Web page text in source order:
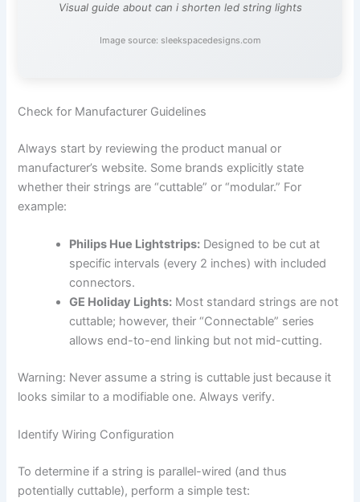
Visual guide about can i shorten led string lights
Image source: sleekspacedesigns.com
Check for Manufacturer Guidelines
Always start by reviewing the product manual or
manufacturer’s website. Some brands explicitly state
whether their strings are “cuttable” or “modular.” For
example:
Philips Hue Lightstrips: Designed to be cut at
specific intervals (every 2 inches) with included
connectors.
GE Holiday Lights: Most standard strings are not
cuttable; however, their “Connectable” series
allows end-to-end linking but not mid-cutting.
Warning: Never assume a string is cuttable just because it
looks similar to a modifiable one. Always verify.
Identify Wiring Configuration
To determine if a string is parallel-wired (and thus
potentially cuttable), perform a simple test: